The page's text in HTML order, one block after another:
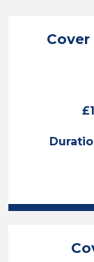
Cover
Position
Location
Cover